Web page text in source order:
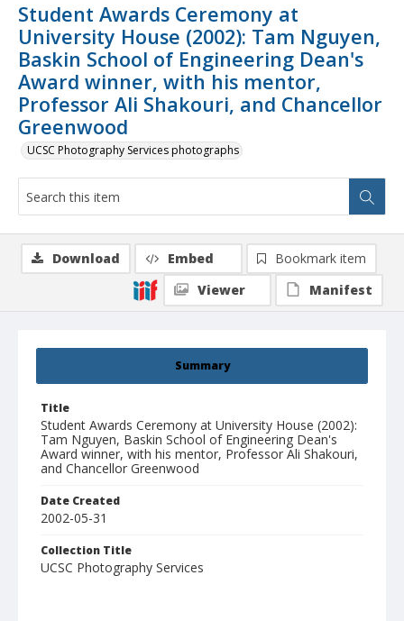
Student Awards Ceremony at
University House (2002): Tam Nguyen,
Baskin School of Engineering Dean's
Award winner, with his mentor,
Professor Ali Shakouri, and Chancellor
Greenwood
UCSC Photography Services photographs
Summary
Title
Student Awards Ceremony at University House (2002):
Tam Nguyen, Baskin School of Engineering Dean's
Award winner, with his mentor, Professor Ali Shakouri,
and Chancellor Greenwood
Date Created
2002-05-31
Collection Title
UCSC Photography Services
Download Embed
Bookmark item
Viewer
Manifest